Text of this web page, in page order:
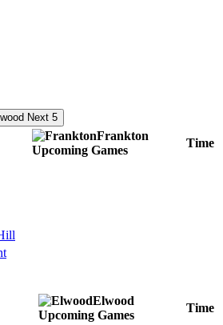
Next 5
Frankton
Upcoming Games
Time
Elwood
Upcoming Games
Time